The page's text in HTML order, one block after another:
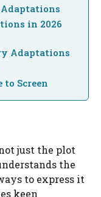
in 2026
Adaptations
Screen
just the plot
the
to express it
keen